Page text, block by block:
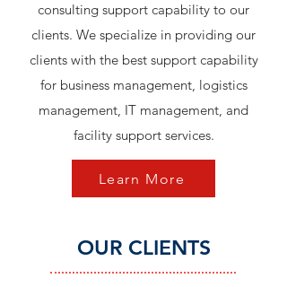
consulting support capability to our
clients. We specialize in providing our
clients with the best support capability
for business management, logistics
management, IT management, and
facility support services.
Learn More
OUR CLIENTS